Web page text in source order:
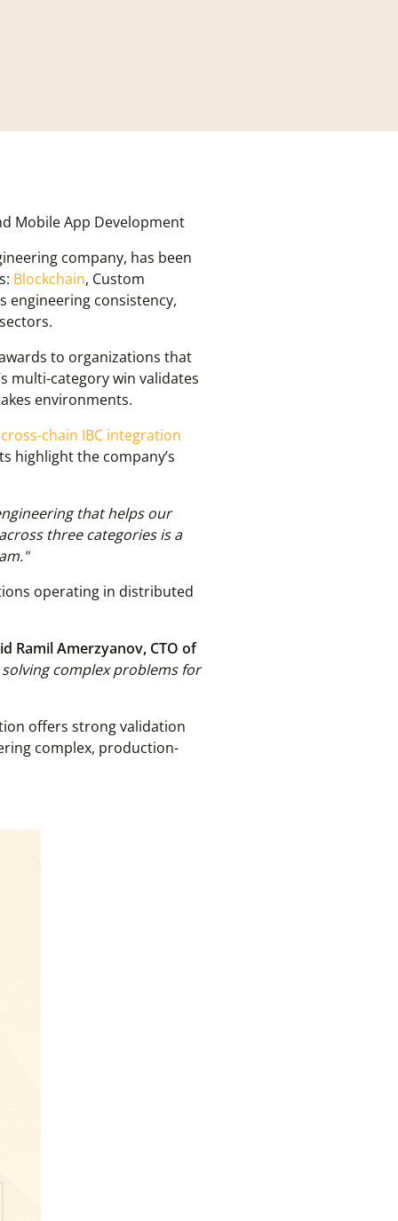
Mobile App Development
company, has been
Blockchain, Custom
engineering consistency,
to organizations that
multi-category win validates
environments.
cross-chain IBC integration
highlight the company’s
that helps our
three categories is a
operating in distributed
Ramil Amerzyanov, CTO of
complex problems for
offers strong validation
complex, production-